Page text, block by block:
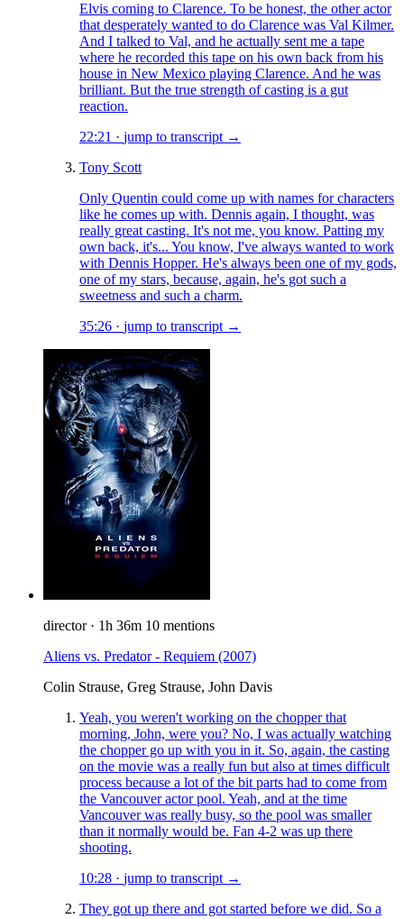
Elvis coming to Clarence. To be honest, the other actor
that desperately wanted to do Clarence was Val Kilmer.
And I talked to Val, and he actually sent me a tape
where he recorded this tape on his own back from his
house in New Mexico playing Clarence. And he was
brilliant. But the true strength of casting is a gut
reaction.
22:21 · jump to transcript →
Tony Scott
Only Quentin could come up with names for characters
like he comes up with. Dennis again, I thought, was
really great casting. It's not me, you know. Patting my
own back, it's... You know, I've always wanted to work
with Dennis Hopper. He's always been one of my gods,
one of my stars, because, again, he's got such a
sweetness and such a charm.
35:26 · jump to transcript →
director · 1h 36m 10 mentions
Aliens vs. Predator - Requiem (2007)
Colin Strause, Greg Strause, John Davis
Yeah, you weren't working on the chopper that
morning, John, were you? No, I was actually watching
the chopper go up with you in it. So, again, the casting
on the movie was a really fun but also at times difficult
process because a lot of the bit parts had to come from
the Vancouver actor pool. Yeah, and at the time
Vancouver was really busy, so the pool was smaller
than it normally would be. Fan 4-2 was up there
shooting.
10:28 · jump to transcript →
They got up there and got started before we did. So a